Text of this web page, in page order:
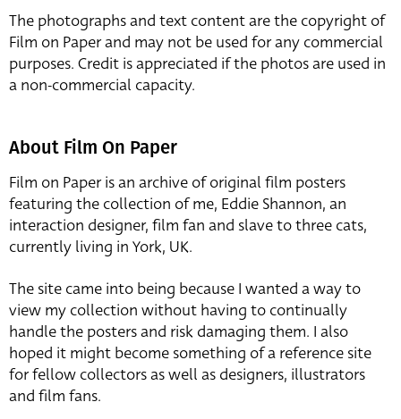
The photographs and text content are the copyright of
Film on Paper and may not be used for any commercial
purposes. Credit is appreciated if the photos are used in
a non-commercial capacity.
About Film On Paper
Film on Paper is an archive of original film posters
featuring the collection of me, Eddie Shannon, an
interaction designer, film fan and slave to three cats,
currently living in York, UK.
The site came into being because I wanted a way to
view my collection without having to continually
handle the posters and risk damaging them. I also
hoped it might become something of a reference site
for fellow collectors as well as designers, illustrators
and film fans.